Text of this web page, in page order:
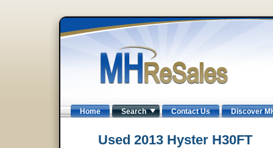
Home Search Contact Us Discover
Used 2013 Hyster H30FT